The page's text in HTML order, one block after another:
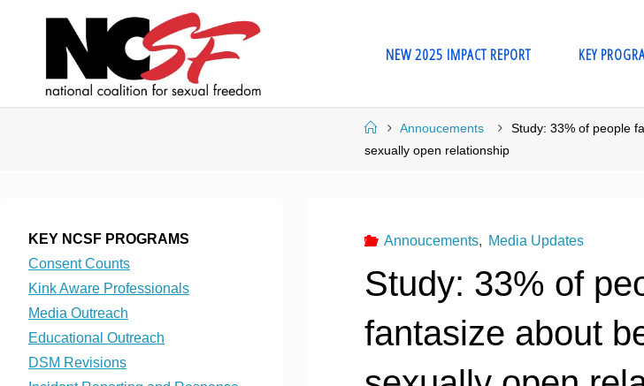
NEW 2025 IMPACT REPORT KEY
HomeAnnoucements
Study: 33% of people
sexually open relationship
Annoucements, Media Updates
Study: 33% of
fantasize about
KEY NCSF PROGRAMS
Consent Counts
Kink Aware Professionals
Media Outreach
Educational Outreach
DSM Revisions